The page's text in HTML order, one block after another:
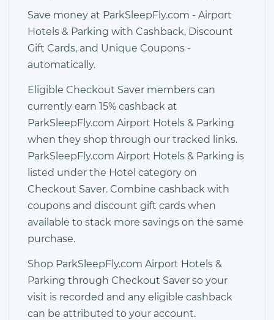
Save money at ParkSleepFly.com - Airport
Hotels & Parking with Cashback, Discount
Gift Cards, and Unique Coupons -
automatically.
Eligible Checkout Saver members can
currently earn 15% cashback at
ParkSleepFly.com Airport Hotels & Parking
when they shop through our tracked links.
ParkSleepFly.com Airport Hotels & Parking is
listed under the Hotel category on
Checkout Saver. Combine cashback with
coupons and discount gift cards when
available to stack more savings on the same
purchase.
Shop ParkSleepFly.com Airport Hotels &
Parking through Checkout Saver so your
visit is recorded and any eligible cashback
can be attributed to your account.